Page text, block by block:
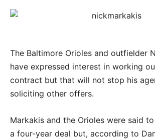
The Baltimore Orioles and outfielder
have expressed interest in working
contract but that will not stop his
soliciting other offers.
Markakis and the Orioles were said
a four-year deal but, according to